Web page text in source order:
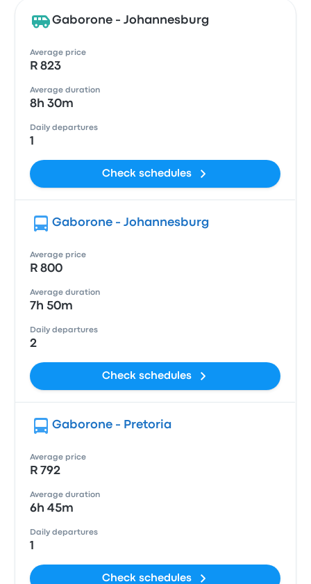
Gaborone - Johannesburg
Average price
R 823
Average duration
8h 30m
Daily departures
1
Check schedules
Gaborone - Johannesburg
Average price
R 800
Average duration
7h 50m
Daily departures
2
Check schedules
Gaborone - Pretoria
Average price
R 792
Average duration
6h 45m
Daily departures
1
Check schedules